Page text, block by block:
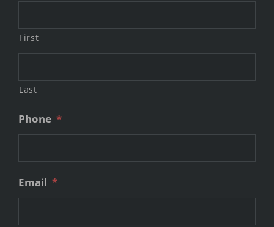
First
Last
Phone *
Email *